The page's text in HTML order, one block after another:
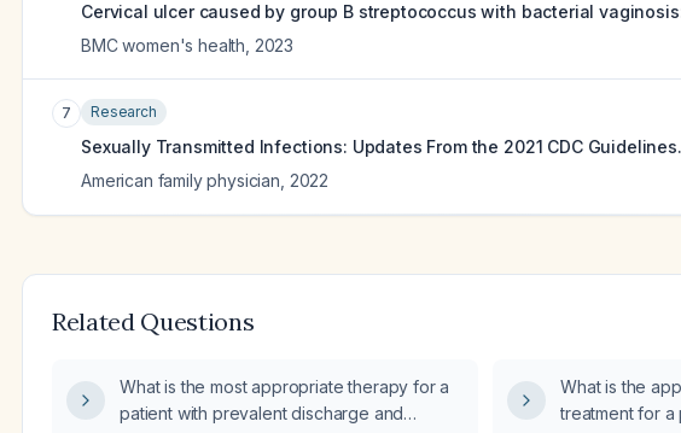
Cervical ulcer caused by group B streptococcus with bacterial
BMC women's health 2023
7 Research
Sexually Transmitted Infections: Updates From the 2021 CDC Guidelines.
American family physician 2022
Related Questions
What is the most appropriate therapy for a
patient with prevalent discharge and
What is the
treatment for a